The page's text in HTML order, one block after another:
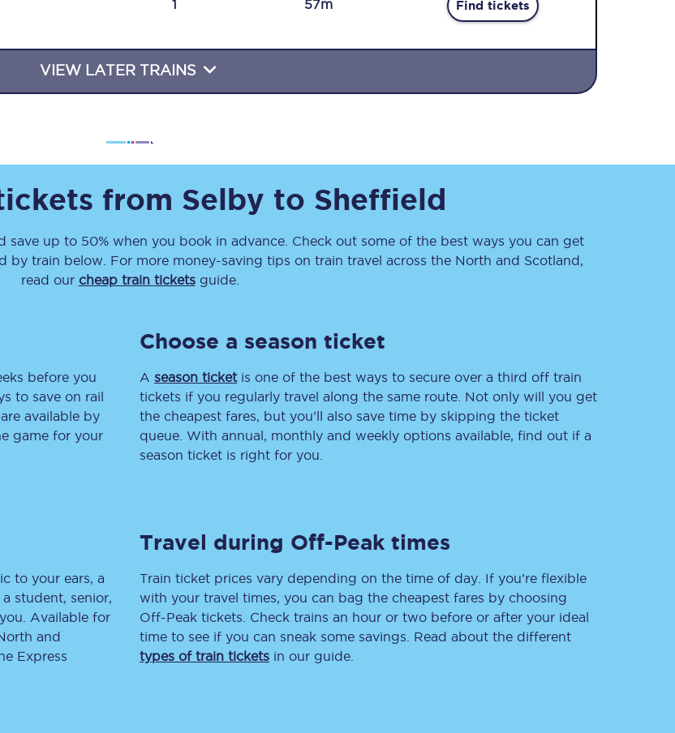
Travelling with a disability
Edinburgh
Leeds
Liverpool
Manchester
newsletter
inspiration straight to
Automated delay repay
Mobility scooters
Penalty payments and appeals
Delay repay
Claim delay repay
1 57m Find tickets
VIEW LATER TRAINS
from Selby to Sheffield
save up to 50% when you book in advance. Check out some of the best ways you can get
by train below. For more money-saving tips on train travel across the North and Scotland,
read our cheap train ticketsguide.
before you
to save on rail
available by
game for your
Choose a season ticket
A season ticketis one of the best ways to secure over a third off train
tickets if you regularly travel along the same route. Not only will you get
the cheapest fares, but you’ll also save time by skipping the ticket
queue. With annual, monthly and weekly options available, find out if a
season ticket is right for you.
to your ears, a
student, senior,
Available for
and
Express
Travel during Off-Peak times
Train ticket prices vary depending on the time of day. If you’re flexible
with your travel times, you can bag the cheapest fares by choosing
Off-Peak tickets. Check trains an hour or two before or after your ideal
time to see if you can sneak some savings. Read about the different
types of train tickets in our guide.